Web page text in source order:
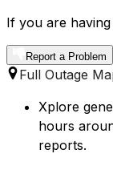
If you are
Report a Problem
Full Outage
Xplore
hours
reports.